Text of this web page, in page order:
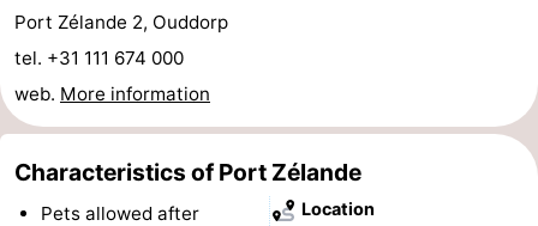
tours
Sports
Swimming
Port Zélande 2, Ouddorp
tel. +31 111 674 000
web. More information
Characteristics of Port Zélande
Pets allowed after
Location